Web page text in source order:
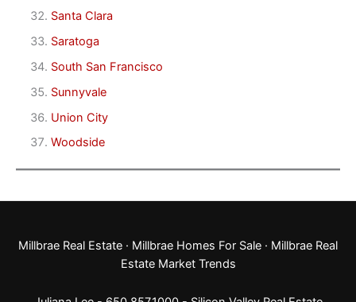
Santa Clara
Saratoga
South San Francisco
Sunnyvale
Union City
Woodside
Millbrae Real Estate · Millbrae Homes For Sale · Millbrae Real
Estate Market Trends